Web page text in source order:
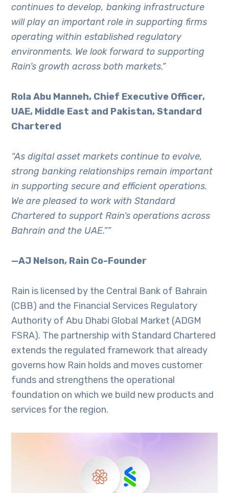
continues to develop, banking infrastructure
will play an important role in supporting firms
operating within established regulatory
environments. We look forward to supporting
Rain’s growth across both markets.”
Rola Abu Manneh, Chief Executive Officer,
UAE, Middle East and Pakistan, Standard
Chartered
“As digital asset markets continue to evolve,
strong banking relationships remain important
in supporting secure and efficient operations.
We are pleased to work with Standard
Chartered to support Rain’s operations across
Bahrain and the UAE.””
—AJ Nelson, Rain Co-Founder
Rain is licensed by the Central Bank of Bahrain
(CBB) and the Financial Services Regulatory
Authority of Abu Dhabi Global Market (ADGM
FSRA). The partnership with Standard Chartered
extends the regulated framework that already
governs how Rain holds and moves customer
funds and strengthens the operational
foundation on which we build new products and
services for the region.